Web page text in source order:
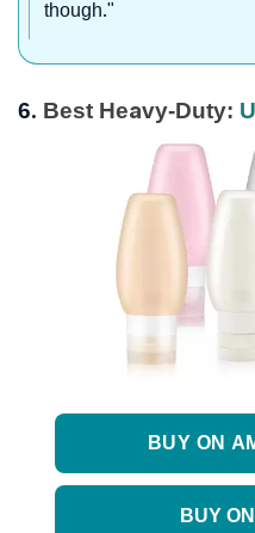
though."
6. Best Heavy-Duty:
BUY ON
BUY